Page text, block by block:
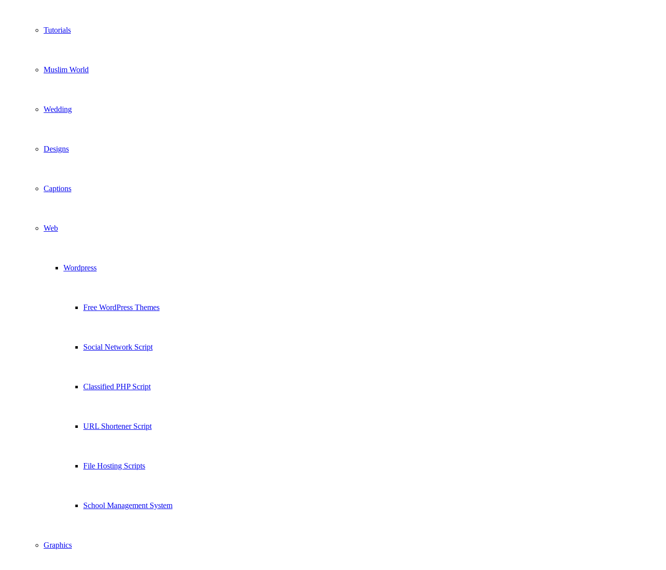
Tutorials
Muslim World
Wedding
Designs
Captions
Web
Wordpress
Free WordPress Themes
Social Network Script
Classified PHP Script
URL Shortener Script
File Hosting Scripts
School Management System
Graphics